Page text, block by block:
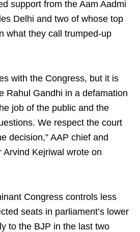
support from the Aam Aadmi
Delhi and two of whose top
what they call trumped-up
with the Congress, but it is
Rahul Gandhi in a defamation
job of the public and the
We respect the court
decision,” AAP chief and
Arvind Kejriwal wrote on
Congress controls less
seats in parliament’s lower
to the BJP in the last two